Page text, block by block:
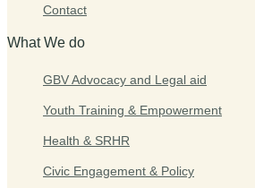
Contact
What We do
GBV Advocacy and Legal aid
Youth Training & Empowerment
Health & SRHR
Civic Engagement & Policy